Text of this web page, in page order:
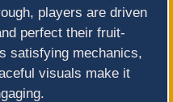
players are driven
perfect their fruit-
satisfying mechanics,
visuals make it